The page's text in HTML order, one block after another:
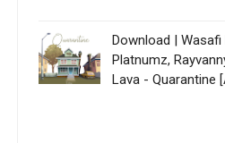
Download | Wasafi
Platnumz,
Lava - Quarantine